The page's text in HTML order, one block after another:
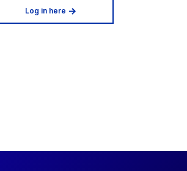
Log in here